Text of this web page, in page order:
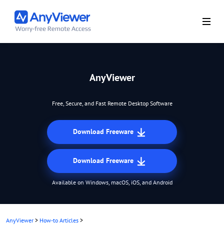
AnyViewer
Free, Secure, and Fast Remote Desktop Software
Download Freeware
Download Freeware
Available on Windows, macOS, iOS, and Android
AnyViewer > How-to Articles >